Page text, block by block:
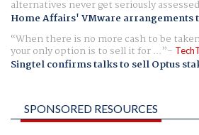
alternatives never get seriously
Home Affairs' VMware arrangements
When there is no more cash to be
your only option is to sell it for ...
Singtel confirms talks to sell Optus
SPONSORED RESOURCES